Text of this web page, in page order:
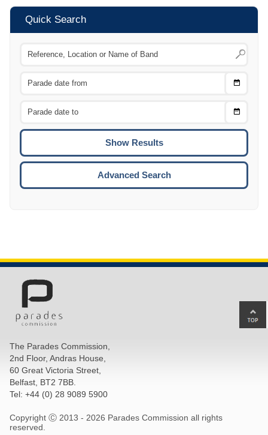
Quick Search
Choose
Choose
To
Advanced Search
The Parades Commission,
2nd Floor, Andras House,
60 Great Victoria Street,
Belfast, BT2 7BB.
Tel: +44 (0) 28 9089 5900
Copyright Ⓒ 2013 - 2026 Parades Commission all rights
reserved.
to